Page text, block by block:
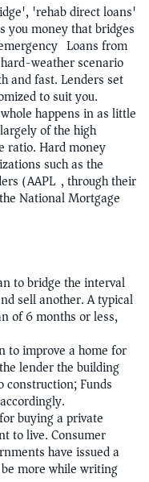
'rehab direct loans'
you money that bridges
Loans from
weather scenario
and fast. Lenders set
to suit you.
happens in as little
of the high
ratio. Hard money
such as the
(AAPL), through their
National Mortgage
to bridge the interval
sell another. A typical
of 6 months or less,
to improve a home for
lender the building
construction; Funds
buying a private
to live. Consumer
have issued a
more while writing